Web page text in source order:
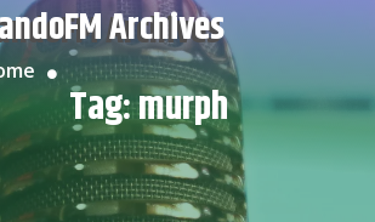
Archives
Tag:murph